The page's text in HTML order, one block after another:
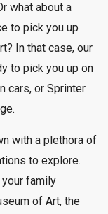
what about a
to pick you up
In that case, our
to pick you up on
cars, or Sprinter
with a plethora of
to explore.
family
of Art, the